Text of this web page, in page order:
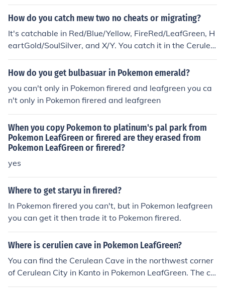
How do you catch mew two no cheats or migrating?
It's catchable in Red/Blue/Yellow, FireRed/LeafGreen, H
eartGold/SoulSilver, and X/Y. You catch it in the Cerulea
n Cave in Cerulean City in Red/Blue/Yellow, FireRed/Lea
fGreen, and SoulSilver, and the Unknown Dungeon in th
How do you get bulbasuar in Pokemon emerald?
you can't only in Pokemon firered and leafgreen you ca
n't only in Pokemon firered and leafgreen
When you copy Pokemon to platinum's pal park from
Pokemon LeafGreen or firered are they erased from
Pokemon LeafGreen or firered?
yes
Where to get staryu in firered?
In Pokemon firered you can't, but in Pokemon leafgreen
you can get it then trade it to Pokemon firered.
Where is cerulien cave in Pokemon LeafGreen?
You can find the Cerulean Cave in the northwest corner
of Cerulean City in Kanto in Pokemon LeafGreen. The ca
ve contains the Pokemon Mewtwo.